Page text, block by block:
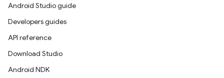
Android Studio guide
Developers guides
API reference
Download Studio
Android NDK